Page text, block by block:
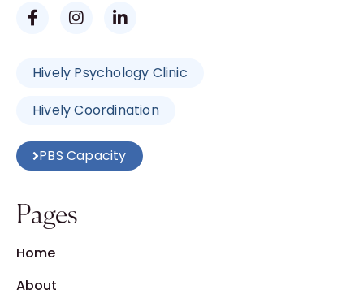
Hively Psychology Clinic
Hively Coordination
PBS Capacity
Pages
Home
About